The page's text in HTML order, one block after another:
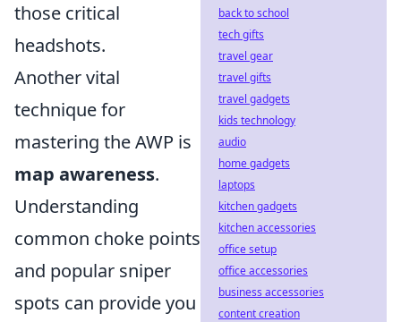
those critical
headshots.
Another vital
technique for
mastering the AWP is
map awareness.
Understanding
common choke points
and popular sniper
spots can provide you
back to school
tech gifts
travel gear
travel gifts
travel gadgets
kids technology
audio
home gadgets
laptops
kitchen gadgets
kitchen accessories
office setup
office accessories
business accessories
content creation